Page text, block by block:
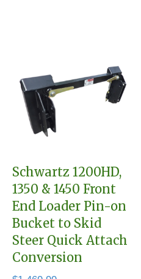
Schwartz 1200HD,
1350 & 1450 Front
End Loader Pin-on
Bucket to Skid
Steer Quick Attach
Conversion